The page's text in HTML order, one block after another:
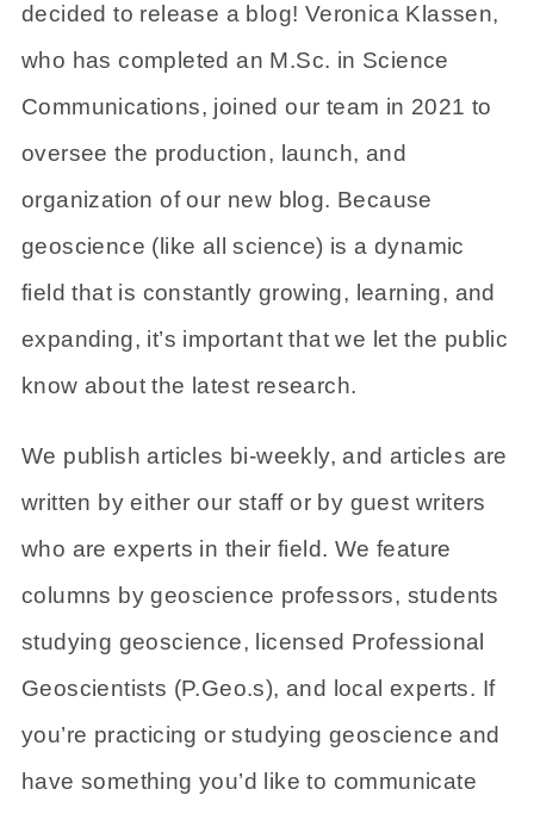
decided to release a blog! Veronica Klassen,
who has completed an M.Sc. in Science
Communications, joined our team in 2021 to
oversee the production, launch, and
organization of our new blog. Because
geoscience (like all science) is a dynamic
field that is constantly growing, learning, and
expanding, it’s important that we let the public
know about the latest research.
We publish articles bi-weekly, and articles are
written by either our staff or by guest writers
who are experts in their field. We feature
columns by geoscience professors, students
studying geoscience, licensed Professional
Geoscientists (P.Geo.s), and local experts. If
you’re practicing or studying geoscience and
have something you’d like to communicate